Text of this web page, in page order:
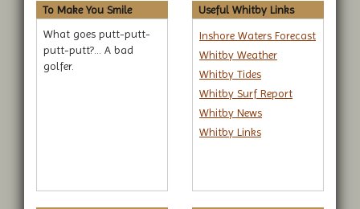
To Make You Smile
What goes putt-putt-
putt-putt?... A bad
golfer.
Useful Whitby Links
Inshore Waters Forecast
Whitby Weather
Whitby Tides
Whitby Surf Report
Whitby News
Whitby Links